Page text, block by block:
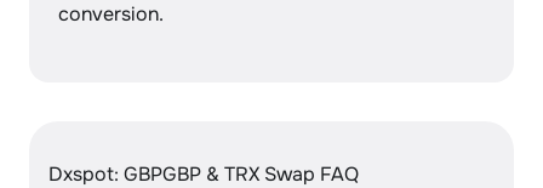
conversion.
Dxspot: GBPGBP & TRX Swap FAQ